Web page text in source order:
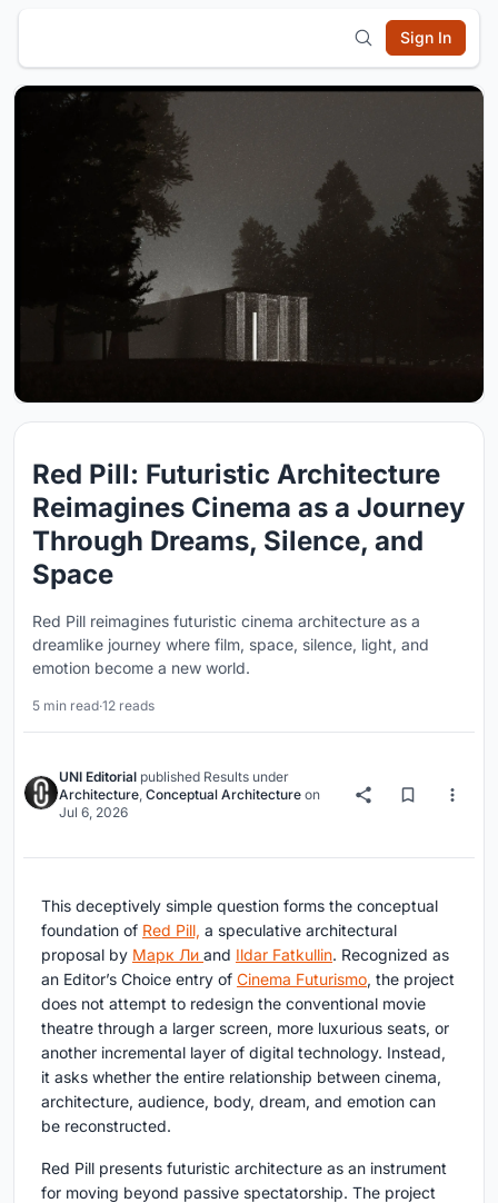
Sign In
Red Pill: Futuristic Architecture
Reimagines Cinema as a Journey
Through Dreams, Silence, and
Space
Red Pill reimagines futuristic cinema architecture as a
dreamlike journey where film, space, silence, light, and
emotion become a new world.
5 min read·12 reads
UNI Editorial published Results under
Architecture Conceptual Architecture on
Jul 6, 2026
This deceptively simple question forms the conceptual
foundation of Red Pill, a speculative architectural
proposal by Марк Ли and Ildar Fatkullin. Recognized as
an Editor’s Choice entry of Cinema Futurismo, the project
does not attempt to redesign the conventional movie
theatre through a larger screen, more luxurious seats, or
another incremental layer of digital technology. Instead,
it asks whether the entire relationship between cinema,
architecture, audience, body, dream, and emotion can
be reconstructed.
Red Pill presents futuristic architecture as an instrument
for moving beyond passive spectatorship. The project